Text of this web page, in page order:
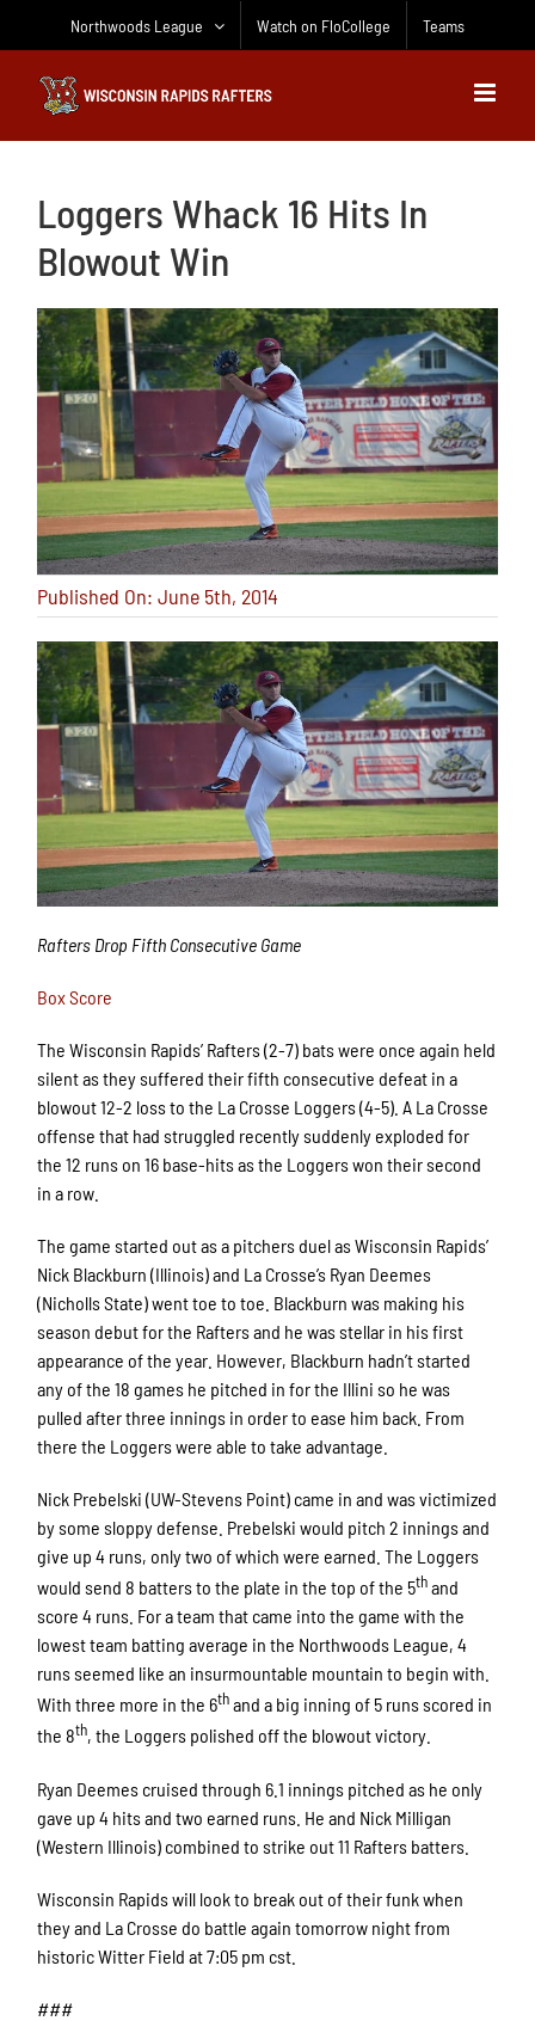
Northwoods League Watch on FloCollege Teams
Loggers Whack 16 Hits In
Blowout Win
Published On: June 5th, 2014
Rafters Drop Fifth Consecutive Game
Box Score
The Wisconsin Rapids’ Rafters (2-7) bats were once again held
silent as they suffered their fifth consecutive defeat in a
blowout 12-2 loss to the La Crosse Loggers (4-5). A La Crosse
offense that had struggled recently suddenly exploded for
the 12 runs on 16 base-hits as the Loggers won their second
in a row.
The game started out as a pitchers duel as Wisconsin Rapids’
Nick Blackburn (Illinois) and La Crosse’s Ryan Deemes
(Nicholls State) went toe to toe. Blackburn was making his
season debut for the Rafters and he was stellar in his first
appearance of the year. However, Blackburn hadn’t started
any of the 18 games he pitched in for the Illini so he was
pulled after three innings in order to ease him back. From
there the Loggers were able to take advantage.
Nick Prebelski (UW-Stevens Point) came in and was victimized
by some sloppy defense. Prebelski would pitch 2 innings and
give up 4 runs, only two of which were earned. The Loggers
would send 8 batters to the plate in the top of the 5thand
score 4 runs. For a team that came into the game with the
lowest team batting average in the Northwoods League, 4
runs seemed like an insurmountable mountain to begin with.
With three more in the 6thand a big inning of 5 runs scored in
the 8th, the Loggers polished off the blowout victory.
Ryan Deemes cruised through 6.1 innings pitched as he only
gave up 4 hits and two earned runs. He and Nick Milligan
(Western Illinois) combined to strike out 11 Rafters batters.
Wisconsin Rapids will look to break out of their funk when
they and La Crosse do battle again tomorrow night from
historic Witter Field at 7:05 pm cst.
###